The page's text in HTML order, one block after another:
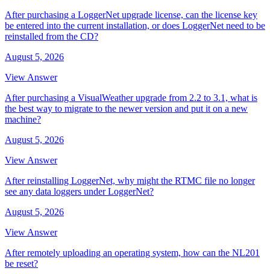
After purchasing a LoggerNet upgrade license, can the license key
be entered into the current installation, or does LoggerNet need to be
reinstalled from the CD?
August 5, 2026
View Answer
After purchasing a VisualWeather upgrade from 2.2 to 3.1, what is
the best way to migrate to the newer version and put it on a new
machine?
August 5, 2026
View Answer
After reinstalling LoggerNet, why might the RTMC file no longer
see any data loggers under LoggerNet?
August 5, 2026
View Answer
After remotely uploading an operating system, how can the NL201
be reset?